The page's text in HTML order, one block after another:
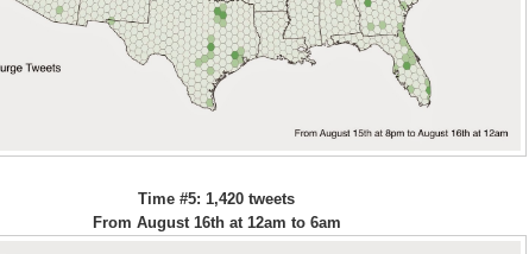
Time #5: 1,420 tweets
From August 16th at 12am to 6am